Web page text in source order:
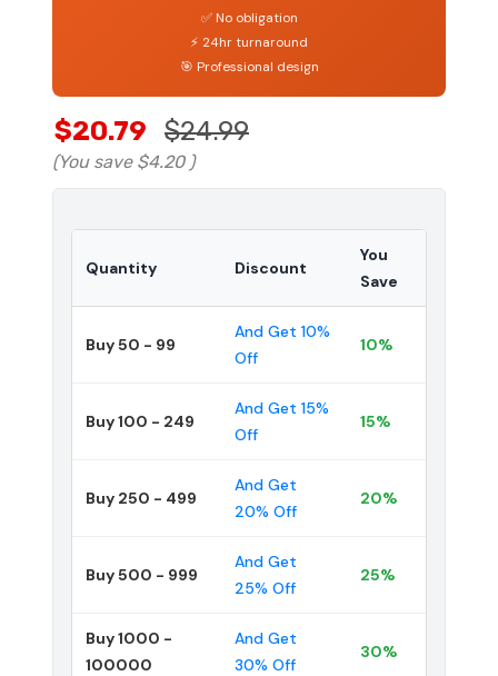
✅ No obligation
⚡ 24hr turnaround
🎯 Professional design
$20.79 $24.99
(You save $4.20 )
Quantity Discount
You
Save
Buy 50 - 99
And Get 10%
Off
10%
Buy 100 - 249
And Get 15%
Off
15%
Buy 250 - 499
And Get
20% Off
20%
Buy 500 - 999
And Get
25% Off
25%
Buy 1000 -
100000
And Get
30% Off
30%